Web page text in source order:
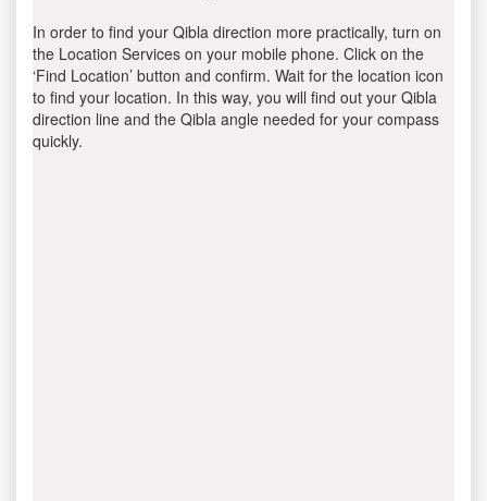
In order to find your Qibla direction more practically, turn on
the Location Services on your mobile phone. Click on the
‘Find Location’ button and confirm. Wait for the location icon
to find your location. In this way, you will find out your Qibla
direction line and the Qibla angle needed for your compass
quickly.